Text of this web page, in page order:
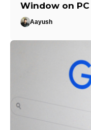
Window on PC
Aayush